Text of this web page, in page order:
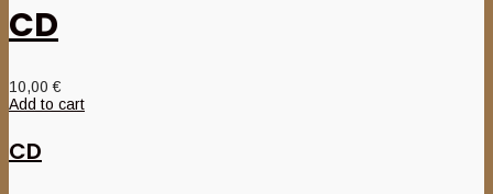
CD
10,00€
Add to cart
CD